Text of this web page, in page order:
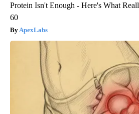
Protein Isn't Enough - Here's What
60
ApexLabs